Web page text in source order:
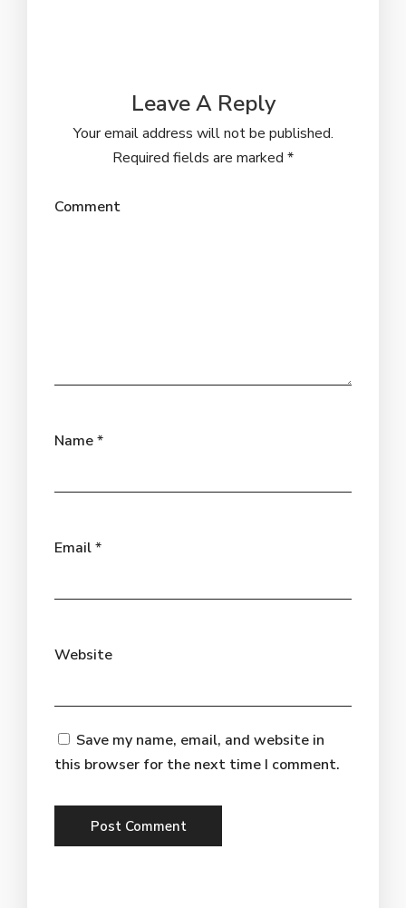
Leave A Reply
Your email address will not be published.
Required fields are marked *
Comment
Name*
Email*
Website
Save my name, email, and website in
this browser for the next time I comment.